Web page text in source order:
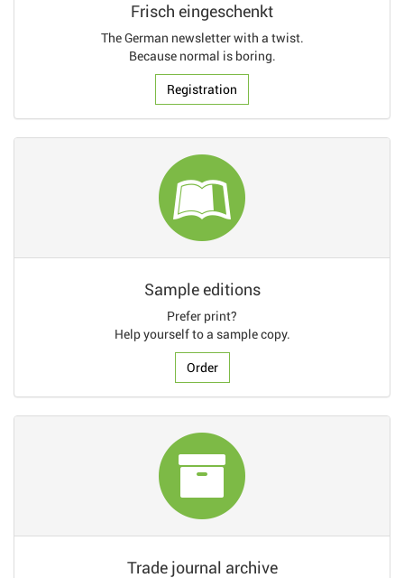
Frisch eingeschenkt
The German newsletter with a twist.
Because normal is boring.
Registration
Sample editions
Prefer print?
Help yourself to a sample copy.
Order
Trade journal archive